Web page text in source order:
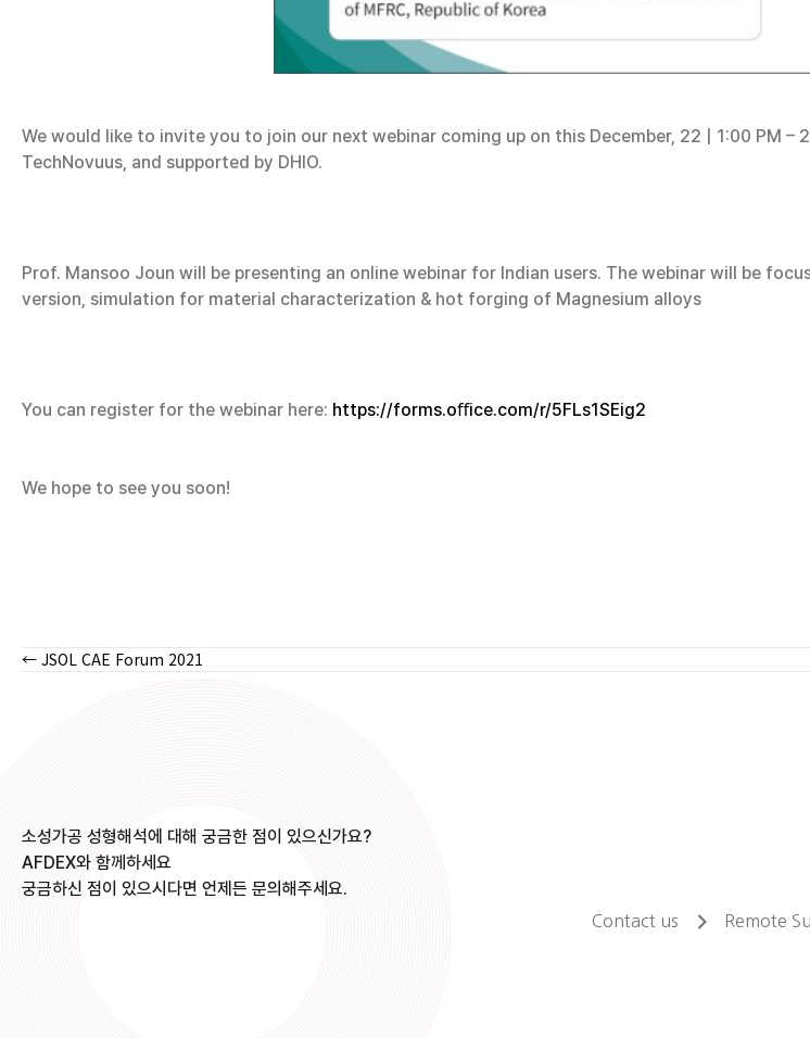
We would like to invite you to join our next webinar coming up on this December, 22 | 1:00 PM –
TechNovuus, and supported by DHIO.
Prof. Mansoo Joun will be presenting an online webinar for Indian users. The webinar will be
version, simulation for material characterization & hot forging of Magnesium alloys
You can register for the webinar here: https://forms.oﬀice.com/r/5FLs1SEig2
We hope to see you soon!
Posts
← JSOL CAE Forum 2021
소성가공 성형해석에 대해 궁금한 점이 있으신가요?
AFDEX와 함께하세요
궁금하신 점이 있으시다면 언제든 문의해주세요.
Contact us Remote